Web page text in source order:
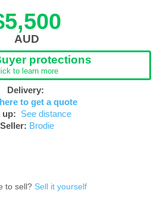
AUD
protections
to learn more
Delivery:
to get a quote
up: See distance
Seller: Brodie
to sell? Sell it yourself